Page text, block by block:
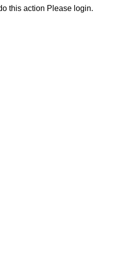
this action Please login.